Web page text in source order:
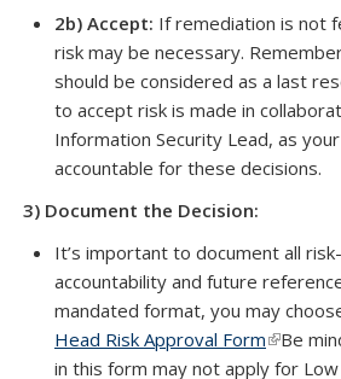
2b) Accept: If remediation is not
risk may be necessary.
should be considered as a last
to accept risk is made in
Information Security Lead, as
accountable for these decisions.
3) Document the Decision:
It’s important to document all
accountability and future
mandated format, you may
Head Risk Approval Form(link is
Be
in this form may not apply for